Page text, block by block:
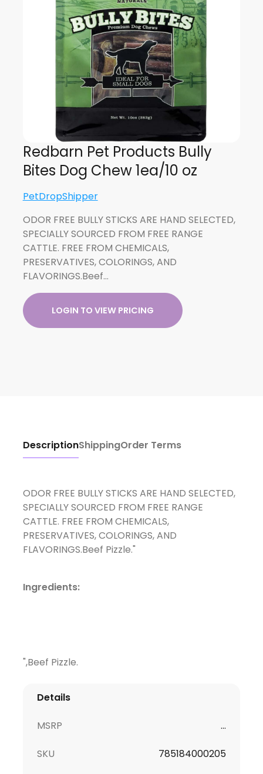
Redbarn Pet Products Bully
Bites Dog Chew 1ea/10 oz
PetDropShipper
ODOR FREE BULLY STICKS ARE HAND SELECTED,
SPECIALLY SOURCED FROM FREE RANGE
CATTLE. FREE FROM CHEMICALS,
PRESERVATIVES, COLORINGS, AND
FLAVORINGS.Beef…
LOGIN TO VIEW PRICING
DescriptionShippingOrder Terms
ODOR FREE BULLY STICKS ARE HAND SELECTED,
SPECIALLY SOURCED FROM FREE RANGE
CATTLE. FREE FROM CHEMICALS,
PRESERVATIVES, COLORINGS, AND
FLAVORINGS.Beef Pizzle."
Ingredients:
",Beef Pizzle.
Details
MSRP ...
SKU 785184000205